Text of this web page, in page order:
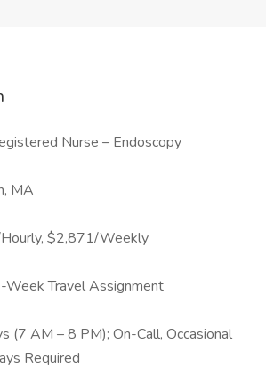
Nurse – Endoscopy
MA
$2,871/Weekly
Week Travel Assignment
(7 AM – 8 PM); On-Call, Occasional
Required